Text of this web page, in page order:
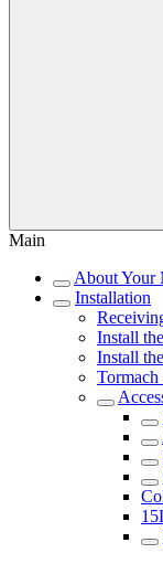
Main
About Your
Installation
Install
Install